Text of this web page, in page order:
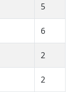
5
6
2
2